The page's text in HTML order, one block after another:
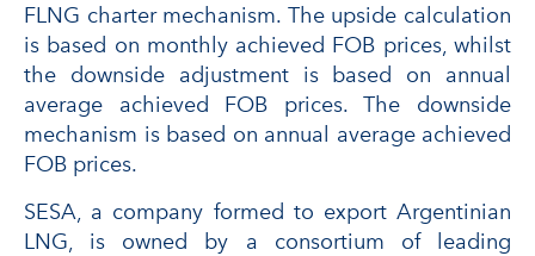
FLNG charter mechanism. The upside calculation
is based on monthly achieved FOB prices, whilst
the downside adjustment is based on annual
average achieved FOB prices. The downside
mechanism is based on annual average achieved
FOB prices.
SESA, a company formed to export Argentinian
LNG, is owned by a consortium of leading